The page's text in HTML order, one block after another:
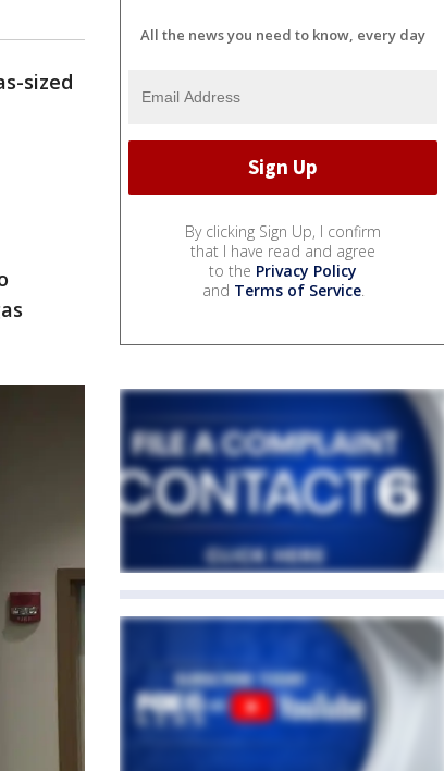
sized
All the news you need to know, every day
By clicking Sign Up, I confirm
that I have read and agree
to the Privacy Policy
and Terms of Service.